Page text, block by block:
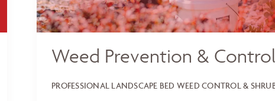
Weed Prevention & Control
PROFESSIONAL LANDSCAPE BED WEED CONTROL &